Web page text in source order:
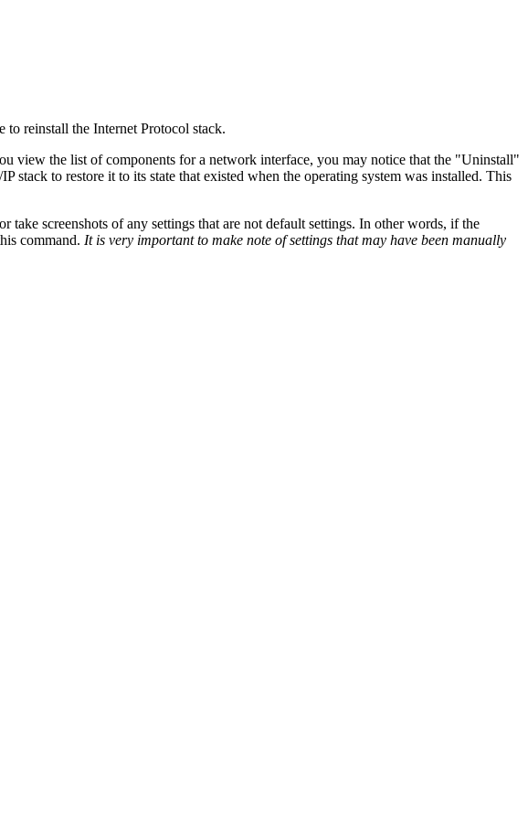
to reinstall the Internet Protocol stack.
view the list of components for a network interface, you may notice that the "Uninstall"
to restore it to its state that existed when the operating system was installed. This
screenshots of any settings that are not default settings. In other words, if the
command. It is very important to make note of settings that may have been manually